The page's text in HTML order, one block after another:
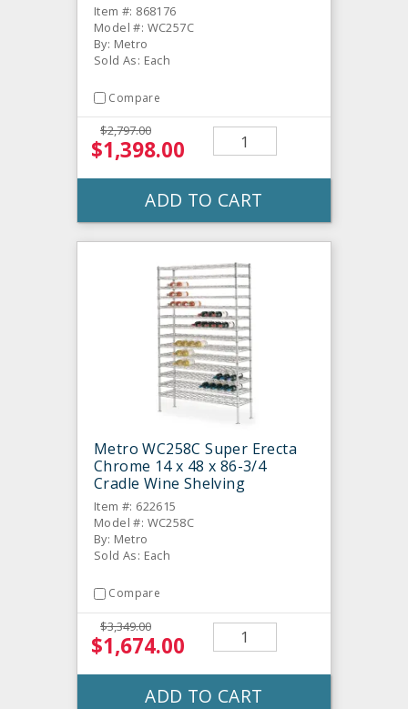
Item #: 868176
Model #: WC257C
By: Metro
Sold As: Each
Compare
$2,797.00
$1,398.00
ADD TO CART
Metro WC258C Super Erecta
Chrome 14 x 48 x 86-3/4
Cradle Wine Shelving
Item #: 622615
Model #: WC258C
By: Metro
Sold As: Each
Compare
$3,349.00
$1,674.00
ADD TO CART